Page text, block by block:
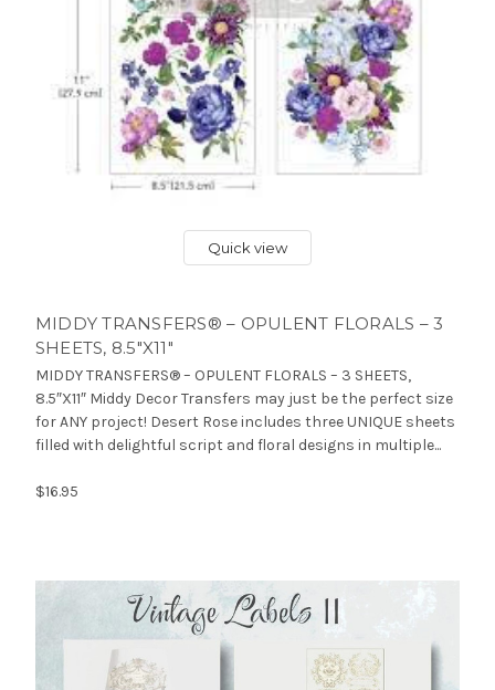
Quick view
MIDDY TRANSFERS® – OPULENT FLORALS – 3
SHEETS, 8.5″X11″
MIDDY TRANSFERS® – OPULENT FLORALS – 3 SHEETS,
8.5″X11″ Middy Decor Transfers may just be the perfect size
for ANY project! Desert Rose includes three UNIQUE sheets
filled with delightful script and floral designs in multiple...
$16.95